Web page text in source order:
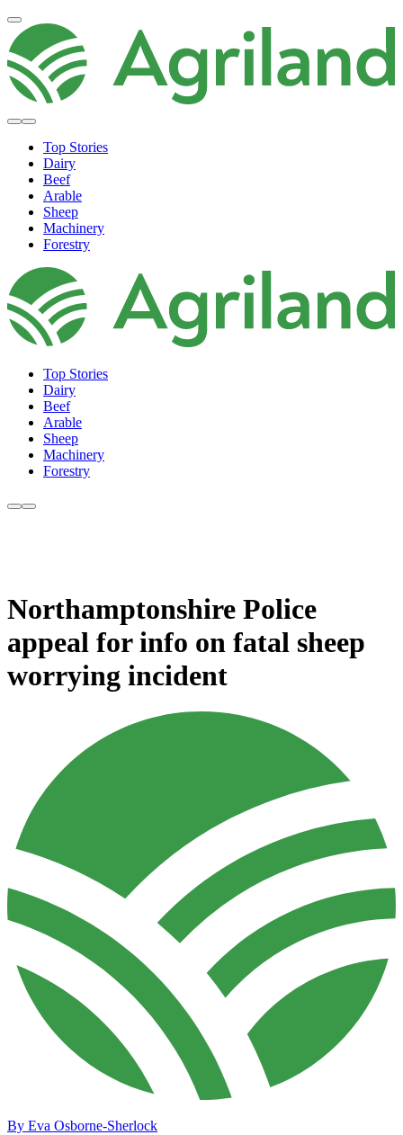
Top Stories
Dairy
Beef
Arable
Sheep
Machinery
Forestry
Top Stories
Dairy
Beef
Arable
Sheep
Machinery
Forestry
Northamptonshire Police
appeal for info on fatal sheep
worrying incident
By Eva Osborne-Sherlock